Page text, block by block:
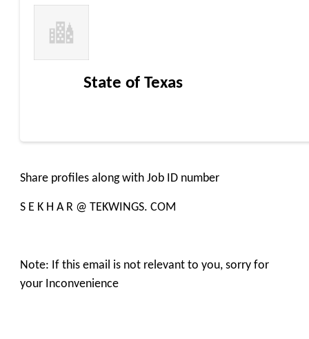
State of Texas
Share profiles along with Job ID number
S E K H A R @ TEKWINGS. COM
Note: If this email is not relevant to you, sorry for
your Inconvenience